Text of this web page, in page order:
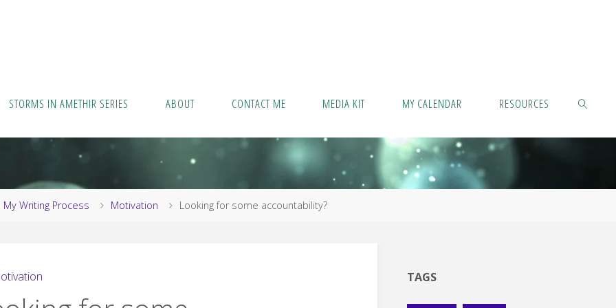
STORMS IN AMETHIR SERIES ABOUT CONTACT ME MEDIA KIT MY CALENDAR RESOURCES
My Writing Process Motivation Looking for some accountability?
TAGS